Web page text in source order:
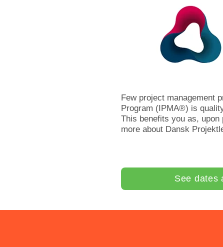
Few project management
Program (IPMA®) is
This benefits you as,
more about Dansk
See dates